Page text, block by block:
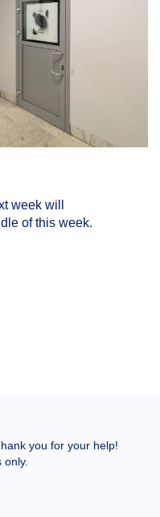
week will
of this week.
you for your help!